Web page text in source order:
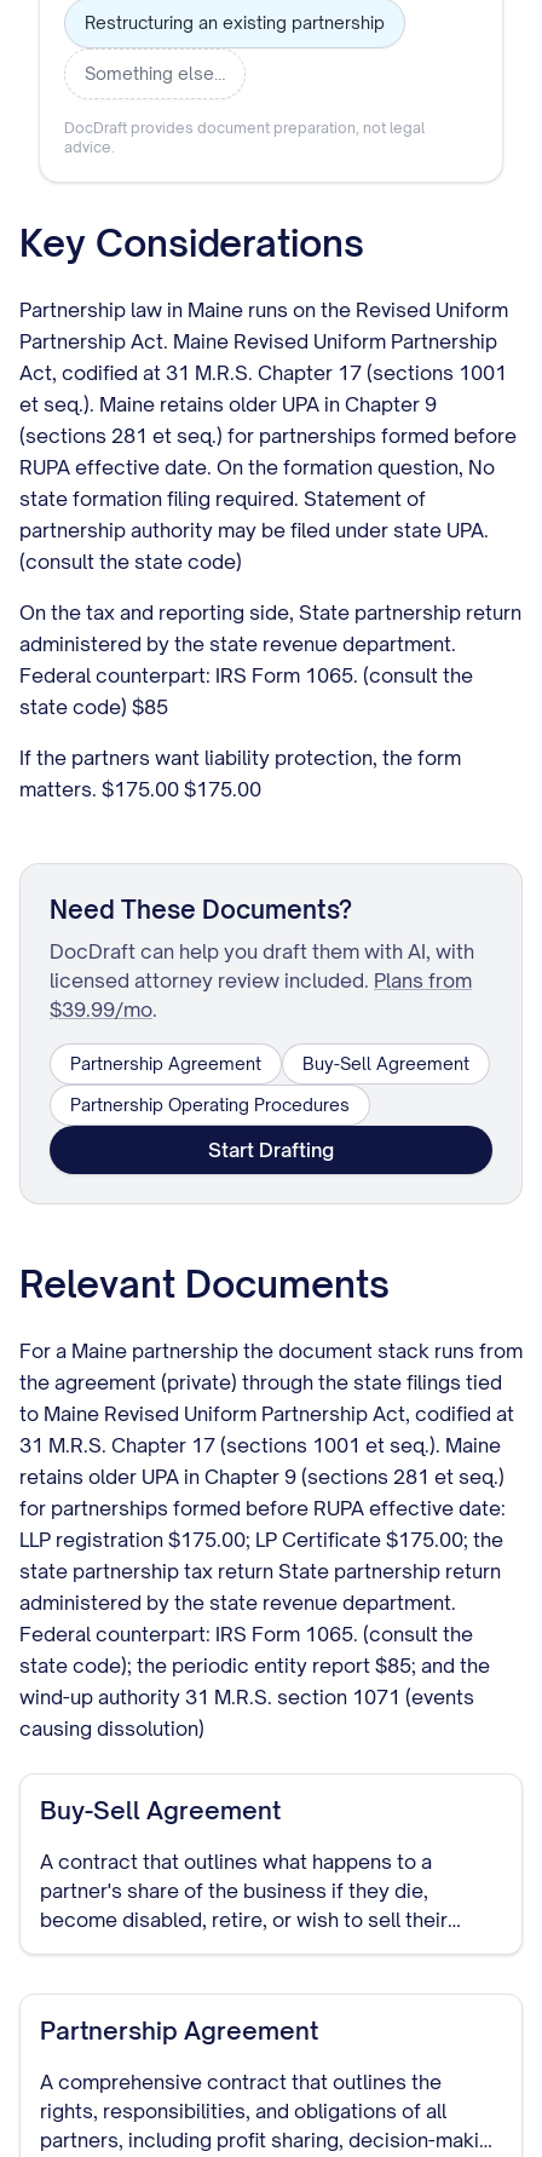
Restructuring an existing partnership
Something else…
DocDraft provides document preparation, not legal
advice.
Key Considerations
Partnership law in Maine runs on the Revised Uniform
Partnership Act. Maine Revised Uniform Partnership
Act, codified at 31 M.R.S. Chapter 17 (sections 1001
et seq.). Maine retains older UPA in Chapter 9
(sections 281 et seq.) for partnerships formed before
RUPA effective date. On the formation question, No
state formation filing required. Statement of
partnership authority may be filed under state UPA.
(consult the state code)
On the tax and reporting side, State partnership return
administered by the state revenue department.
Federal counterpart: IRS Form 1065. (consult the
state code) $85
If the partners want liability protection, the form
matters. $175.00 $175.00
Need These Documents?
DocDraft can help you draft them with AI, with
licensed attorney review included. Plans from
$39.99/mo.
Partnership Agreement
Buy-Sell Agreement
Partnership Operating Procedures
Start Drafting
Relevant Documents
For a Maine partnership the document stack runs from
the agreement (private) through the state filings tied
to Maine Revised Uniform Partnership Act, codified at
31 M.R.S. Chapter 17 (sections 1001 et seq.). Maine
retains older UPA in Chapter 9 (sections 281 et seq.)
for partnerships formed before RUPA effective date:
LLP registration $175.00; LP Certificate $175.00; the
state partnership tax return State partnership return
administered by the state revenue department.
Federal counterpart: IRS Form 1065. (consult the
state code); the periodic entity report $85; and the
wind-up authority 31 M.R.S. section 1071 (events
causing dissolution)
Buy-Sell Agreement
A contract that outlines what happens to a
partner's share of the business if they die,
become disabled, retire, or wish to sell their
interest in the partnership.
Partnership Agreement
A comprehensive contract that outlines the
rights, responsibilities, and obligations of all
partners, including profit sharing, decision-making